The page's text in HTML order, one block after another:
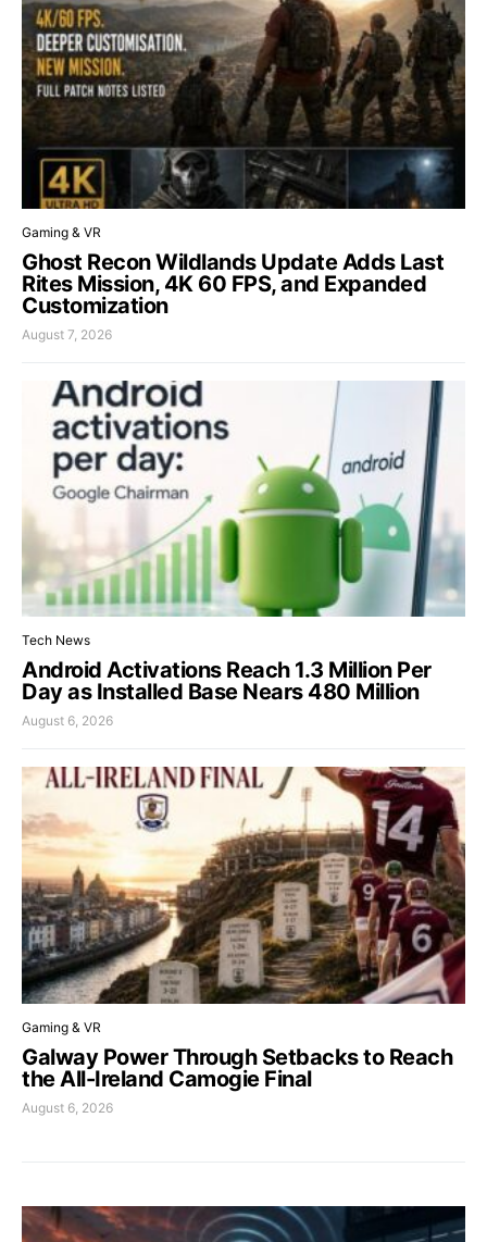
Gaming & VR
Ghost Recon Wildlands Update Adds Last
Rites Mission, 4K 60 FPS, and Expanded
Customization
August 7, 2026
Tech News
Android Activations Reach 1.3 Million Per
Day as Installed Base Nears 480 Million
August 6, 2026
Gaming & VR
Galway Power Through Setbacks to Reach
the All-Ireland Camogie Final
August 6, 2026